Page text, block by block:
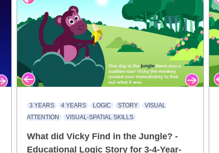
3 YEARS 4 YEARS LOGIC STORY
VISUAL
ATTENTION
VISUAL-SPATIAL SKILLS
What did Vicky Find in the Jungle? -
Educational Logic Story for 3-4-Year-